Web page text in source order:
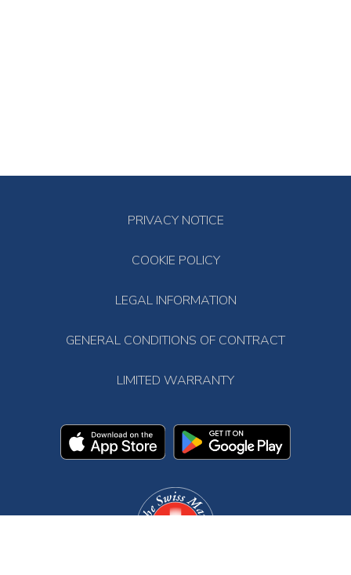
PRIVACY NOTICE
COOKIE POLICY
LEGAL INFORMATION
GENERAL CONDITIONS OF CONTRACT
LIMITED WARRANTY